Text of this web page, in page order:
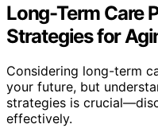
Long-Term Care
Strategies for
Considering long-term
your future, but
strategies is
effectively.